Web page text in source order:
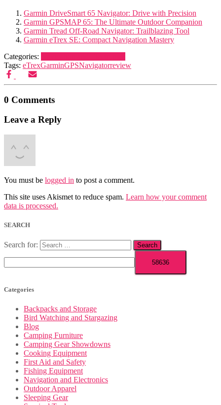
Garmin DriveSmart 65 Navigator: Drive with Precision
Garmin GPSMAP 65: The Ultimate Outdoor Companion
Garmin Tread Off-Road Navigator: Trailblazing Tool
Garmin eTrex SE: Compact Navigation Mastery
Categories:
Tags: eTrexGarminGPSNavigatorreview
0 Comments
Leave a Reply
You must be logged in to post a comment.
This site uses Akismet to reduce spam. Learn how your comment
data is processed.
SEARCH
Search for:
Categories
Backpacks and Storage
Bird Watching and Stargazing
Blog
Camping Furniture
Camping Gear Showdowns
Cooking Equipment
First Aid and Safety
Fishing Equipment
Navigation and Electronics
Outdoor Apparel
Sleeping Gear